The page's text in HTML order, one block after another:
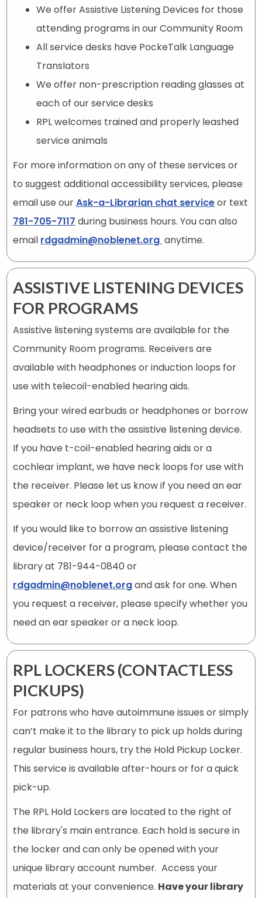
We offer Assistive Listening Devices for those
attending programs in our Community Room
All service desks have PockeTalk Language
Translators
We offer non-prescription reading glasses at
each of our service desks
RPL welcomes trained and properly leashed
service animals
For more information on any of these services or
to suggest additional accessibility services, please
email use ourAsk-a-Librarian chat serviceor text
781-705-7117 during business hours. You can also
email rdgadmin@noblenet.org anytime.
ASSISTIVE LISTENING DEVICES
FOR PROGRAMS
Assistive listening systems are available for the
Community Room programs. Receivers are
available with headphones or induction loops for
use with telecoil-enabled hearing aids.
Bring your wired earbuds or headphones or borrow
headsets to use with the assistive listening device.
If you have t-coil-enabled hearing aids or a
cochlear implant, we have neck loops for use with
the receiver. Please let us know if you need an ear
speaker or neck loop when you request a receiver.
If you would like to borrow an assistive listening
device/receiver for a program, please contact the
library at 781-944-0840 or
rdgadmin@noblenet.organd ask for one. When
you request a receiver, please specify whether you
need an ear speaker or a neck loop.
RPL LOCKERS (CONTACTLESS
PICKUPS)
For patrons who have autoimmune issues or simply
can’t make it to the library to pick up holds during
regular business hours, try the Hold Pickup Locker.
This service is available after-hours or for a quick
pick-up.
The RPL Hold Lockers are located to the right of
the library's main entrance. Each hold is secure in
the locker and can only be opened with your
unique library account number. Access your
materials at your convenience. Have your library